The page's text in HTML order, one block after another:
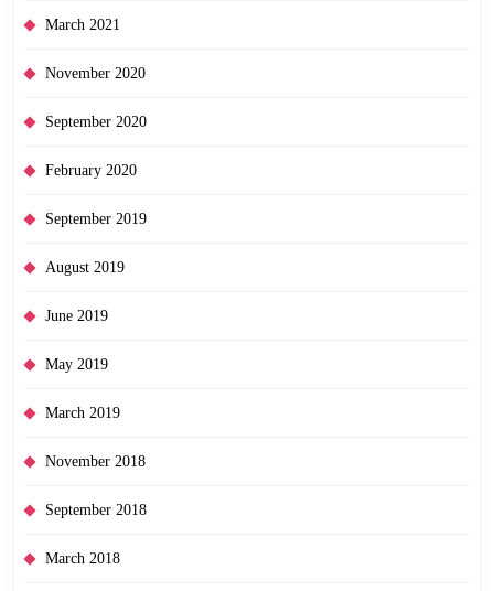
March 2021
November 2020
September 2020
February 2020
September 2019
August 2019
June 2019
May 2019
March 2019
November 2018
September 2018
March 2018